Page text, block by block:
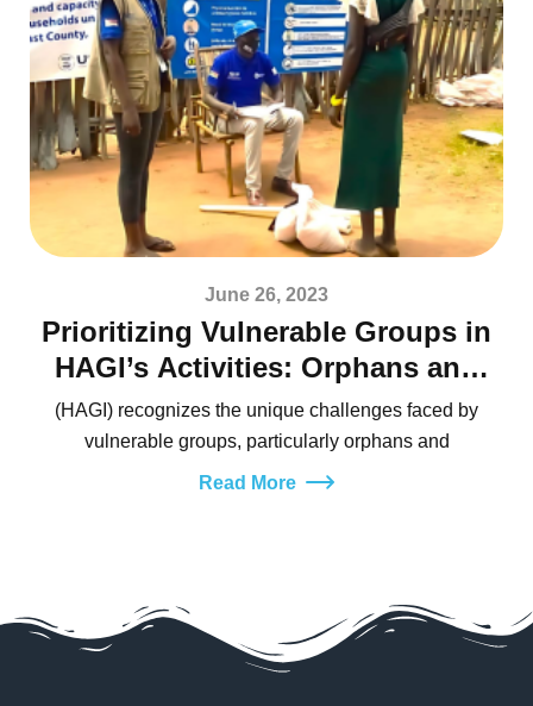
June 26, 2023
Prioritizing Vulnerable Groups in
HAGI’s Activities: Orphans and
Widows
(HAGI) recognizes the unique challenges faced by
vulnerable groups, particularly orphans and
Read More